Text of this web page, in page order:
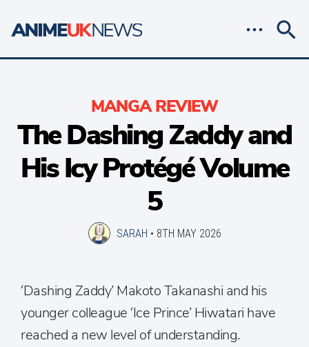
MANGA REVIEW
The Dashing Zaddy and
His Icy Protégé Volume
5
SARAH • 8TH MAY 2026
‘Dashing Zaddy’ Makoto Takanashi and his
younger colleague ‘Ice Prince’ Hiwatari have
reached a new level of understanding.